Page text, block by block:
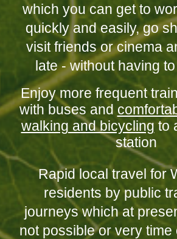
which you can get to
quickly and easily, go
visit friends or cinema
late - without having
Enjoy more frequent
with buses and
walking and bicycling to
station
Rapid local travel for
residents by public
journeys which at
not possible or very time